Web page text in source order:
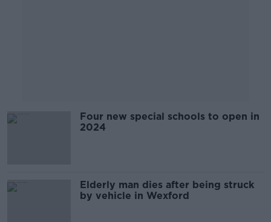
Four new special schools to open in
2024
Elderly man dies after being struck
by vehicle in Wexford